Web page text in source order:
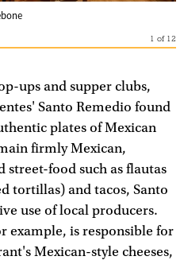
1 of 12
ups and supper clubs,
Santo Remedio found
plates of Mexican
firmly Mexican,
street-food such as flautas
tortillas) and tacos, Santo
use of local producers.
example, is responsible for
Mexican-style cheeses,